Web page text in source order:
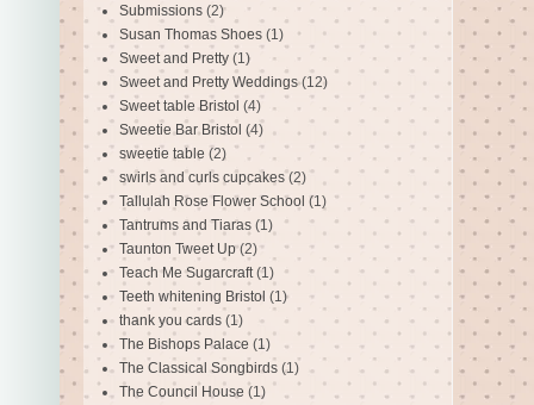
Submissions (2)
Susan Thomas Shoes (1)
Sweet and Pretty (1)
Sweet and Pretty Weddings (12)
Sweet table Bristol (4)
Sweetie Bar Bristol (4)
sweetie table (2)
swirls and curls cupcakes (2)
Tallulah Rose Flower School (1)
Tantrums and Tiaras (1)
Taunton Tweet Up (2)
Teach Me Sugarcraft (1)
Teeth whitening Bristol (1)
thank you cards (1)
The Bishops Palace (1)
The Classical Songbirds (1)
The Council House (1)